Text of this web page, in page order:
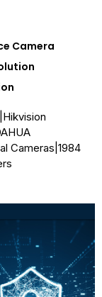
Camera
Hikvision
Cameras 1984